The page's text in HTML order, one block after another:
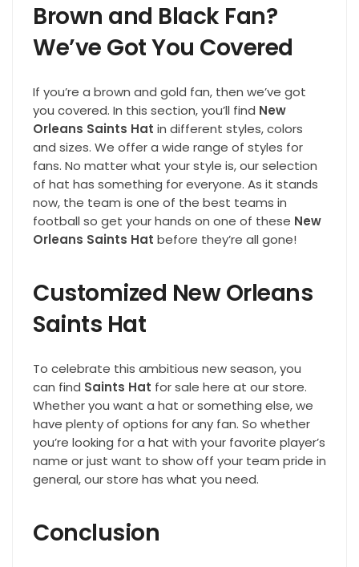
Brown and Black Fan?
We’ve Got You Covered
If you’re a brown and gold fan, then we’ve got
you covered. In this section, you’ll find New
Orleans Saints Hat in different styles, colors
and sizes. We offer a wide range of styles for
fans. No matter what your style is, our selection
of hat has something for everyone. As it stands
now, the team is one of the best teams in
football so get your hands on one of these New
Orleans Saints Hat before they’re all gone!
Customized New Orleans
Saints Hat
To celebrate this ambitious new season, you
can find Saints Hat for sale here at our store.
Whether you want a hat or something else, we
have plenty of options for any fan. So whether
you’re looking for a hat with your favorite player’s
name or just want to show off your team pride in
general, our store has what you need.
Conclusion